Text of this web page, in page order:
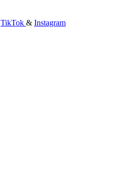
TikTok & Instagram